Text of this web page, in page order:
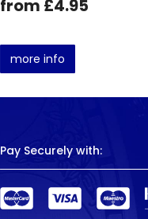
from £4.95
more info
Pay Securely with: